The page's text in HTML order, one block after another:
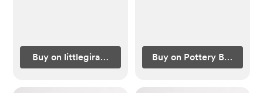
Buy on littlegiraffe.com Buy on Pottery Barn Kids